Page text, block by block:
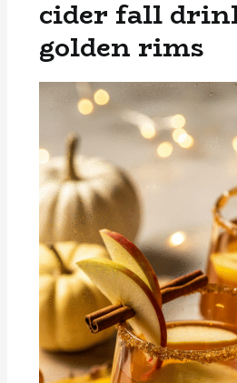
cider fall
golden rims